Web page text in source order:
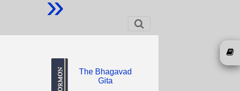
The Bhagavad
Gita